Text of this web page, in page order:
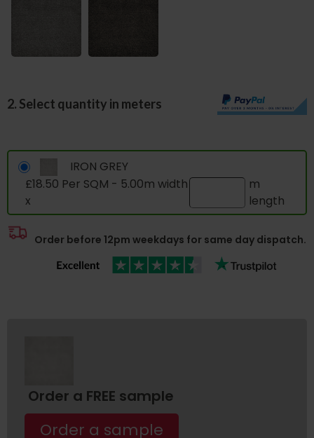
2. Select quantity in meters
IRON GREY
£18.50 Per SQM - 5.00m width
x
m
length
Order before 12pm weekdays for same day dispatch.
Order a FREE sample
Order a sample